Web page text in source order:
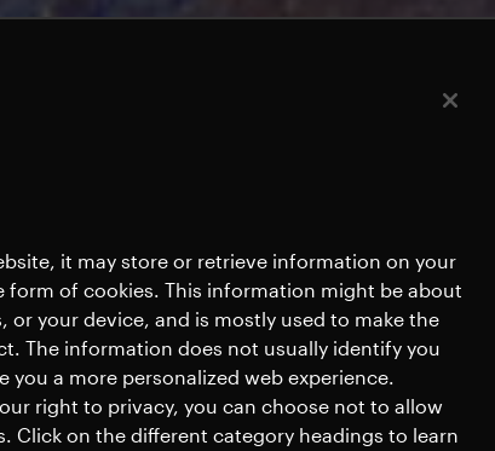
it may store or retrieve information on your
form of cookies. This information might be about
or your device, and is mostly used to make the
The information does not usually identify you
you a more personalized web experience.
right to privacy, you can choose not to allow
Click on the different category headings to learn